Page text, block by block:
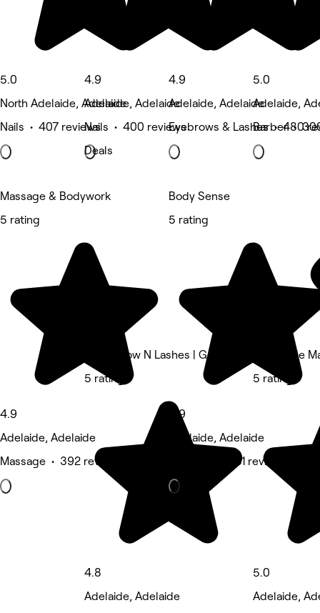
5.0
North Adelaide, Adelaide
Nails • 407 reviews
4.9
Adelaide, Adelaide
Nails • 400 reviews
Deals
4.9
Adelaide, Adelaide
Eyebrows & Lashes • 480
5.0
Adelaide,
Barber •
Massage & Bodywork
5 rating
4.9
Adelaide, Adelaide
Massage • 392 reviews
Rosie Brow N Lashes | Gawler Place Rundle
5 rating
4.8
Adelaide, Adelaide
Body Sense
5 rating
4.9
Adelaide, Adelaide
Massage • 281 reviews
5 rating
5.0
Adelaide,